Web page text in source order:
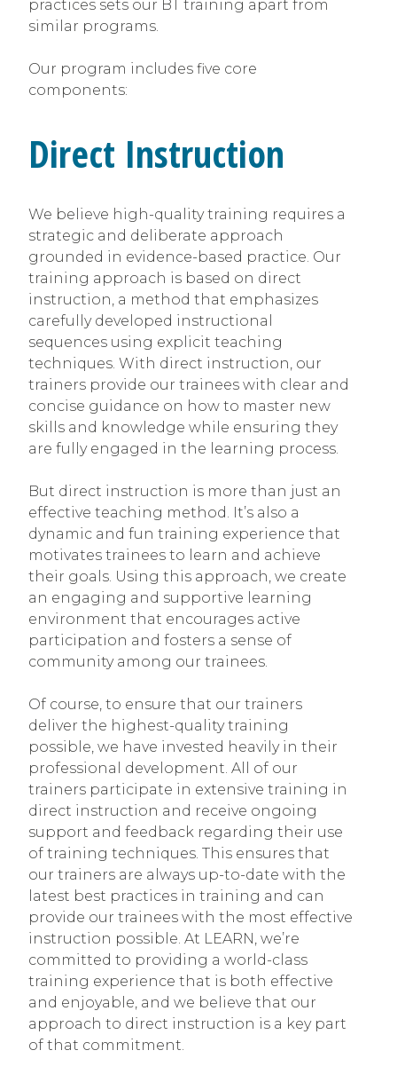
practices sets our BT training apart from
similar programs.
Our program includes five core
components:
Direct Instruction
We believe high-quality training requires a
strategic and deliberate approach
grounded in evidence-based practice. Our
training approach is based on direct
instruction, a method that emphasizes
carefully developed instructional
sequences using explicit teaching
techniques. With direct instruction, our
trainers provide our trainees with clear and
concise guidance on how to master new
skills and knowledge while ensuring they
are fully engaged in the learning process.
But direct instruction is more than just an
effective teaching method. It’s also a
dynamic and fun training experience that
motivates trainees to learn and achieve
their goals. Using this approach, we create
an engaging and supportive learning
environment that encourages active
participation and fosters a sense of
community among our trainees.
Of course, to ensure that our trainers
deliver the highest-quality training
possible, we have invested heavily in their
professional development. All of our
trainers participate in extensive training in
direct instruction and receive ongoing
support and feedback regarding their use
of training techniques. This ensures that
our trainers are always up-to-date with the
latest best practices in training and can
provide our trainees with the most effective
instruction possible. At LEARN, we’re
committed to providing a world-class
training experience that is both effective
and enjoyable, and we believe that our
approach to direct instruction is a key part
of that commitment.